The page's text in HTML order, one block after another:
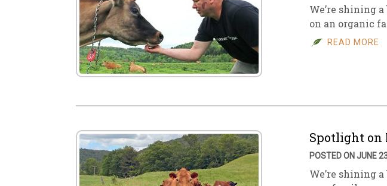
We’re shining
on an organic
READ MORE
Spotlight on
POSTED ON JUNE
We’re shining